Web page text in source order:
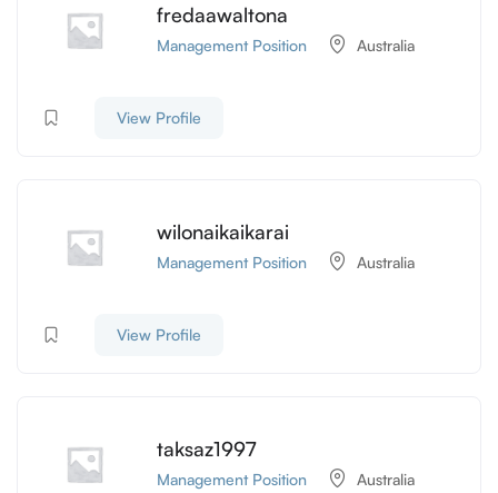
fredaawaltona
Management Position Australia
View Profile
wilonaikaikarai
Management Position Australia
View Profile
taksaz1997
Management Position Australia